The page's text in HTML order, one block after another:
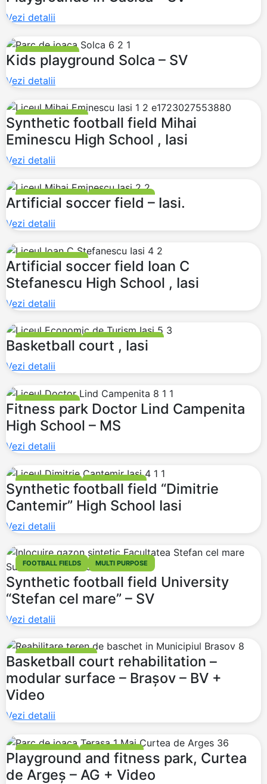
Vezi detalii
PLAYGROUNDS
Kids playground Solca – SV
Vezi detalii
FOOTBALL FIELDS
Synthetic football field Mihai
Eminescu High School , Iasi
Vezi detalii
FOOTBALL FIELDS MULTI PURPOSE
Artificial soccer field – Iasi.
Vezi detalii
FOOTBALL FIELDS
Artificial soccer field Ioan C
Stefanescu High School , Iasi
Vezi detalii
MULTI PURPOSE BASKETBALL COURT
Basketball court , Iasi
Vezi detalii
FITNESS PARKS
Fitness park Doctor Lind Campenita
High School – MS
Vezi detalii
MULTI PURPOSE FITNESS PARKS
Synthetic football field “Dimitrie
Cantemir” High School Iasi
Vezi detalii
FOOTBALL FIELDS MULTI PURPOSE
Synthetic football field University
“Stefan cel mare” – SV
Vezi detalii
BASKETBALL COURT
Basketball court rehabilitation –
modular surface – Brașov – BV +
Video
Vezi detalii
PLAYGROUNDS FITNESS PARKS
Playground and fitness park, Curtea
de Argeș – AG + Video